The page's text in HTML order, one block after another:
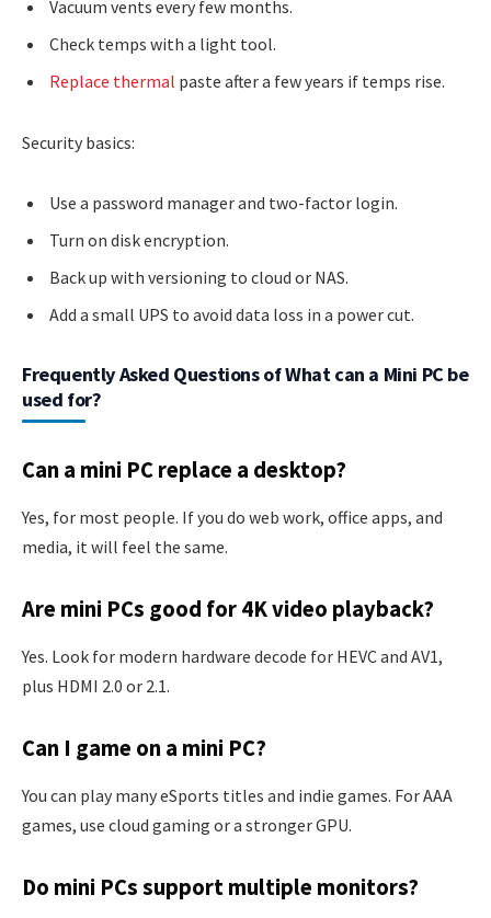
Vacuum vents every few months.
Check temps with a light tool.
Replace thermal paste after a few years if temps rise.
Security basics:
Use a password manager and two-factor login.
Turn on disk encryption.
Back up with versioning to cloud or NAS.
Add a small UPS to avoid data loss in a power cut.
Frequently Asked Questions of What can a Mini PC be
used for?
Can a mini PC replace a desktop?
Yes, for most people. If you do web work, office apps, and
media, it will feel the same.
Are mini PCs good for 4K video playback?
Yes. Look for modern hardware decode for HEVC and AV1,
plus HDMI 2.0 or 2.1.
Can I game on a mini PC?
You can play many eSports titles and indie games. For AAA
games, use cloud gaming or a stronger GPU.
Do mini PCs support multiple monitors?